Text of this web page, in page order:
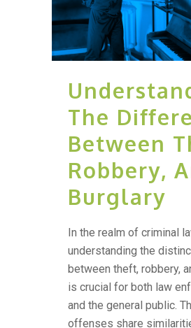
The
Between
Robbery,
Burglary
In the realm of criminal
understanding the
between theft, robbery,
is crucial for both law
and the general public.
offenses share